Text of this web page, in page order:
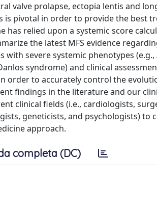
valve prolapse, ectopia lentis and
is pivotal in order to provide the best
relied upon a systemic score
the latest MFS evidence
severe systemic phenotypes
syndrome) and clinical
order to accurately control the
findings in the literature and our
clinical fields (i.e., cardiologists,
geneticists, and psychologists) to
approach.
completa (DC)